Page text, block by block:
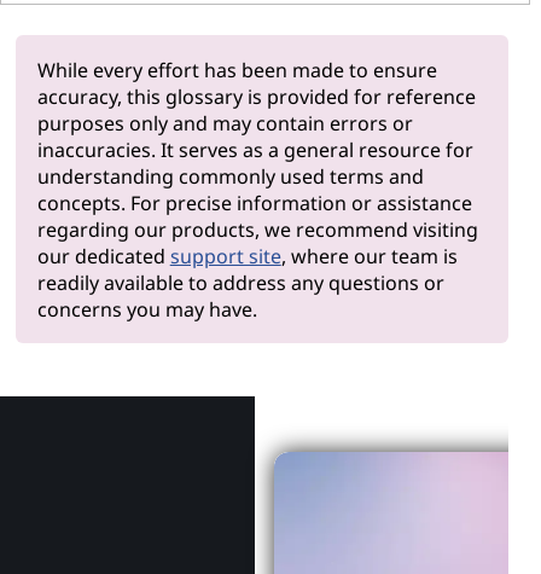
While every effort has been made to ensure
accuracy, this glossary is provided for reference
purposes only and may contain errors or
inaccuracies. It serves as a general resource for
understanding commonly used terms and
concepts. For precise information or assistance
regarding our products, we recommend visiting
our dedicated support site, where our team is
readily available to address any questions or
concerns you may have.